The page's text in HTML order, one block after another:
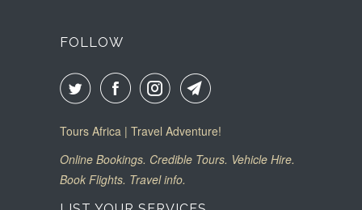
FOLLOW
Tours Africa | Travel Adventure!
Online Bookings. Credible Tours. Vehicle Hire.
Book Flights. Travel info.